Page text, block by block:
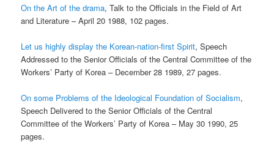
On the Art of the drama, Talk to the Officials in the Field of Art
and Literature – April 20 1988, 102 pages.
Let us highly display the Korean-nation-first Spirit, Speech
Addressed to the Senior Officials of the Central Committee of the
Workers’ Party of Korea – December 28 1989, 27 pages.
On some Problems of the Ideological Foundation of Socialism,
Speech Delivered to the Senior Officials of the Central
Committee of the Workers’ Party of Korea – May 30 1990, 25
pages.